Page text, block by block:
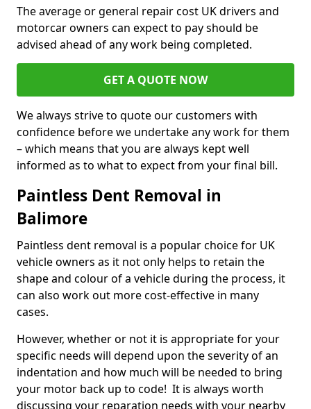
The average or general repair cost UK drivers and
motorcar owners can expect to pay should be
advised ahead of any work being completed.
GET A QUOTE NOW
We always strive to quote our customers with
confidence before we undertake any work for them
– which means that you are always kept well
informed as to what to expect from your final bill.
Paintless Dent Removal in
Balimore
Paintless dent removal is a popular choice for UK
vehicle owners as it not only helps to retain the
shape and colour of a vehicle during the process, it
can also work out more cost-effective in many
cases.
However, whether or not it is appropriate for your
specific needs will depend upon the severity of an
indentation and how much will be needed to bring
your motor back up to code! It is always worth
discussing your reparation needs with your nearby